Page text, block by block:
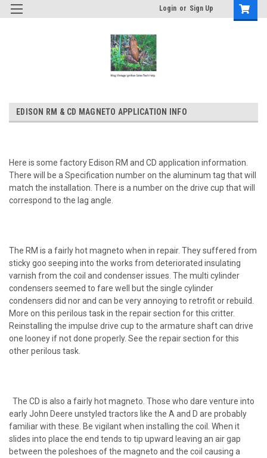
Login or Sign Up
EDISON RM & CD MAGNETO APPLICATION INFO
Here is some factory Edison RM and CD application information.
There will be a Specification number on the aluminum tag that will
match the installation. There is a number on the drive cup that will
correspond to the lag angle.
The RM is a fairly hot magneto when in repair. They suffered from
sticky goo seeping into the works from deteriorated insulating
varnish from the coil and condenser issues. The multi cylinder
condensers seemed to fare well but the single cylinder
condensers did nor and can be very annoying to retrofit or rebuild.
More on this perilous task in the repair section for this critter.
Reinstalling the impulse drive cup to the armature shaft can drive
one looney if not done properly. See the repair section for this
other perilous task.
The CD is also a fairly hot magneto. Those who dare venture into
early John Deere unstyled tractors like the A and D are probably
familiar with these. Be vigilant when installing the coil. When it
slides into place the end tends to tip upward leaving an air gap
between the poleshoes of the magneto and the coil causing a